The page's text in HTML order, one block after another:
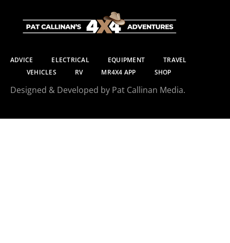
ADVICE ELECTRICAL EQUIPMENT
TRAVEL
VEHICLES
RV MR4X4 APP SHOP
Designed & Developed by Pat Callinan Media.